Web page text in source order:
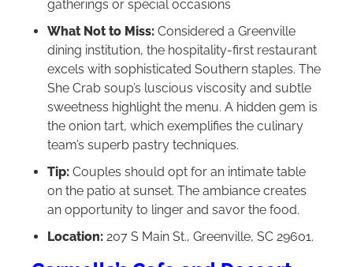
gatherings or special occasions
What Not to Miss: Considered a Greenville
dining institution, the hospitality-first restaurant
excels with sophisticated Southern staples. The
She Crab soup’s luscious viscosity and subtle
sweetness highlight the menu. A hidden gem is
the onion tart, which exemplifies the culinary
team’s superb pastry techniques.
Tip: Couples should opt for an intimate table
on the patio at sunset. The ambiance creates
an opportunity to linger and savor the food.
Location: 207 S Main St., Greenville, SC 29601.